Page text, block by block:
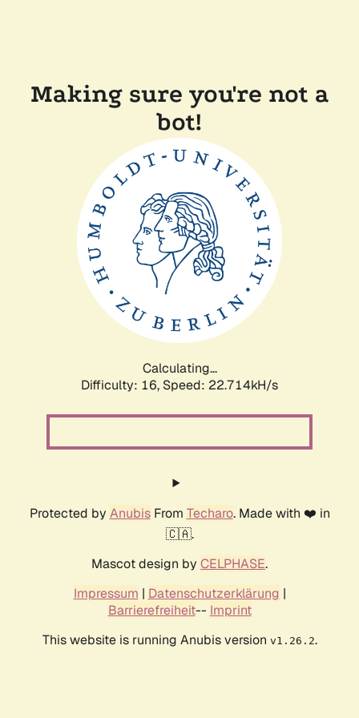
Making sure you're not a
bot!
Calculating...
Difficulty: 16, Speed: 22.714kH/s
Protected by AnubisFrom Techaro. Made with ❤️ in
🇨🇦.
Mascot design by CELPHASE.
Impressum | Datenschutzerklärung |
Barrierefreiheit-- Imprint
This website is running Anubis version v1.26.2.